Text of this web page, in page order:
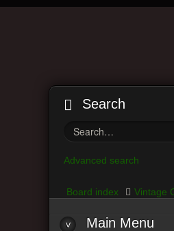
Search
Advanced search
Board index Vintage
Main Menu